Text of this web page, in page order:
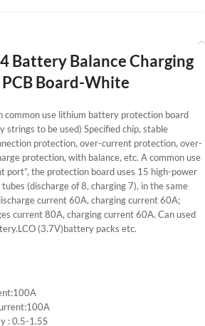
Battery Balance Charging
Board-White
common use lithium battery protection board
strings to be used) Specified chip, stable
protection, over-current protection, over-
protection, with balance, etc. A common use
port”, the protection board uses 15 high-power
(discharge of 8, charging 7), in the same
current 60A, charging current 60A;
current 80A, charging current 60A. Can used
(3.7V)battery packs etc.
: 0.5-1.5S